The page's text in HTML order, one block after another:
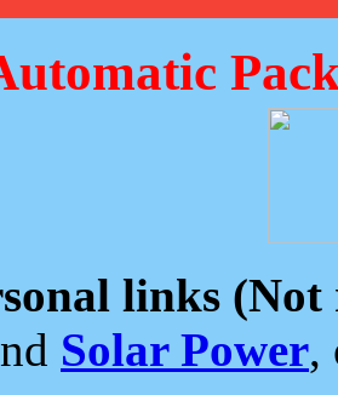
links (Not
Solar Power,